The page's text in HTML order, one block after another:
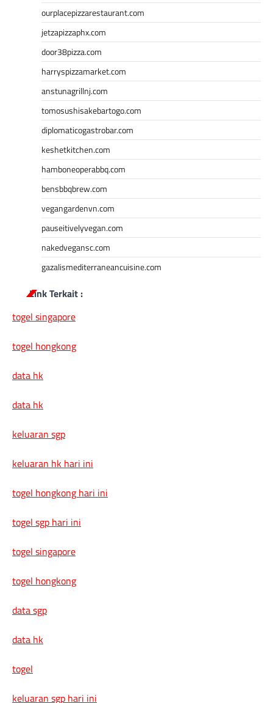
ourplacepizzarestaurant.com
jetzapizzaphx.com
door38pizza.com
harryspizzamarket.com
anstunagrillnj.com
tomosushisakebartogo.com
diplomaticogastrobar.com
keshetkitchen.com
hamboneoperabbq.com
bensbbqbrew.com
vegangardenvn.com
pauseitivelyvegan.com
nakedvegansc.com
gazalismediterraneancuisine.com
Link Terkait :
togel singapore
togel hongkong
data hk
data hk
keluaran sgp
keluaran hk hari ini
togel hongkong hari ini
togel sgp hari ini
togel singapore
togel hongkong
data sgp
data hk
togel
keluaran sgp hari ini